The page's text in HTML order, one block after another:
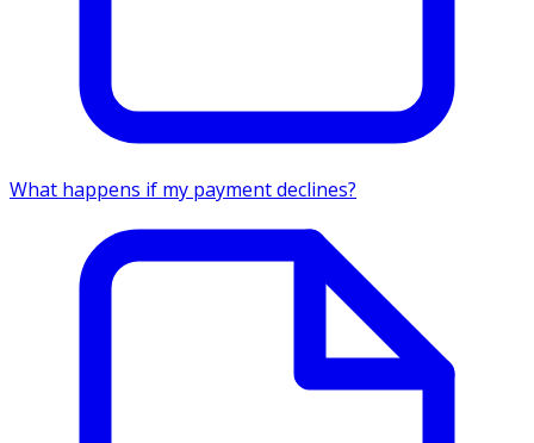
What happens if my payment declines?